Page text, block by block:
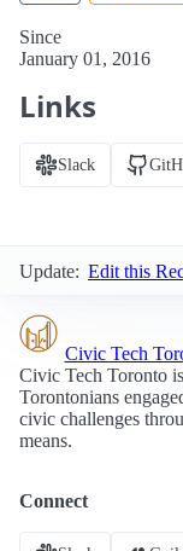
Since
January 01, 2016
Links
Slack
Update: Edit this
Civic Tech
Civic Tech Toronto
Torontonians
civic challenges
means.
Connect